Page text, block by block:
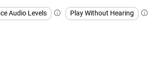
Audio Levels Play Without Hearing